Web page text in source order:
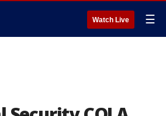
Watch Live ☰